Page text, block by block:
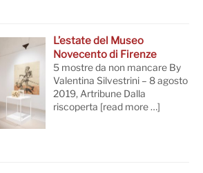
L’estate del Museo
Novecento di Firenze
5 mostre da non mancare By
Valentina Silvestrini – 8 agosto
2019, Artribune Dalla
riscoperta [read more …]